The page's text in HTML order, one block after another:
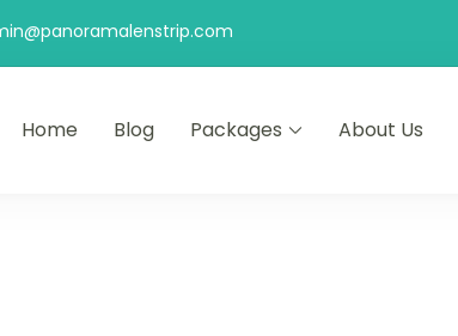
Home Blog Packages About Us